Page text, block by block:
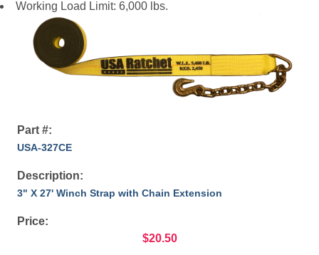
Working Load Limit: 6,000 lbs.
Part #:
USA-327CE
Description:
3" X 27' Winch Strap with Chain Extension
Price:
$20.50